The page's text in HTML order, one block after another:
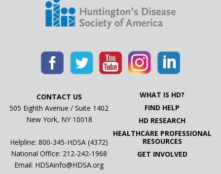
CONTACT US
505 Eighth Avenue / Suite 1402
New York, NY 10018
Helpline: 800-345-HDSA (4372)
National Office: 212-242-1968
Email: HDSAinfo@HDSA.org
WHAT IS HD?
FIND HELP
HD RESEARCH
HEALTHCARE PROFESSIONAL
RESOURCES
GET INVOLVED